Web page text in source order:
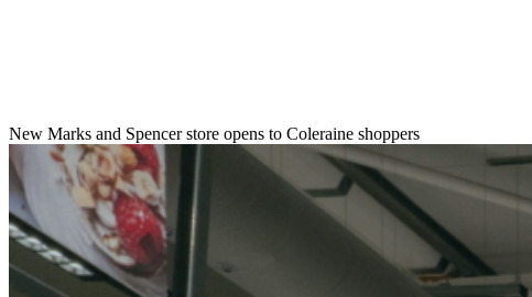
New Marks and Spencer store opens to Coleraine shoppers